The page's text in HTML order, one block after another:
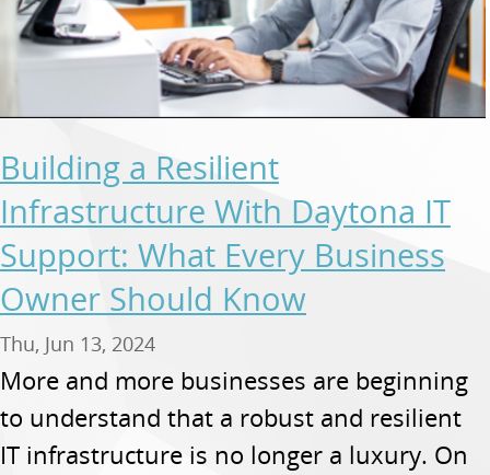
Building a Resilient
Infrastructure With Daytona IT
Support: What Every Business
Owner Should Know
Thu, Jun 13, 2024
More and more businesses are beginning
to understand that a robust and resilient
IT infrastructure is no longer a luxury. On